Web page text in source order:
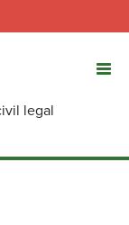
legal